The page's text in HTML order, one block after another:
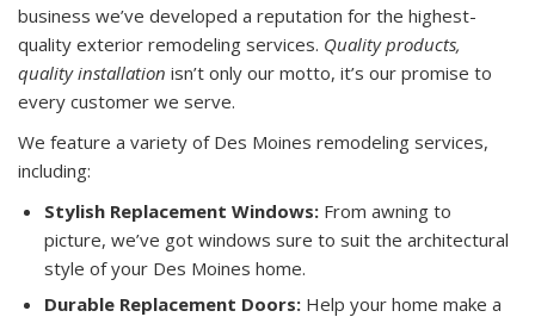
business we’ve developed a reputation for the highest-
quality exterior remodeling services. Quality products,
quality installation isn’t only our motto, it’s our promise to
every customer we serve.
We feature a variety of Des Moines remodeling services,
including:
Stylish Replacement Windows: From awning to
picture, we’ve got windows sure to suit the architectural
style of your Des Moines home.
Durable Replacement Doors: Help your home make a